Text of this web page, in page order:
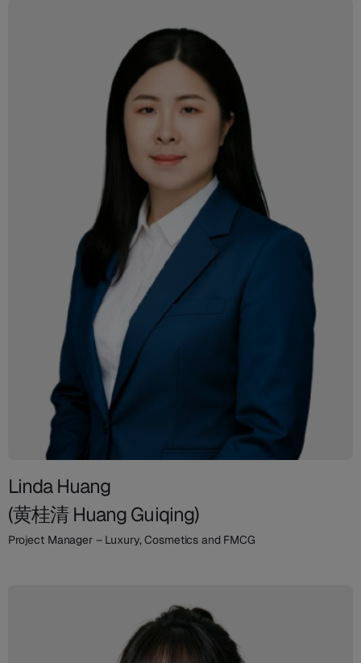
Linda Huang
(黄桂清 Huang Guiqing)
Project Manager – Luxury, Cosmetics and FMCG